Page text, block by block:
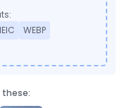
WEBP
these: